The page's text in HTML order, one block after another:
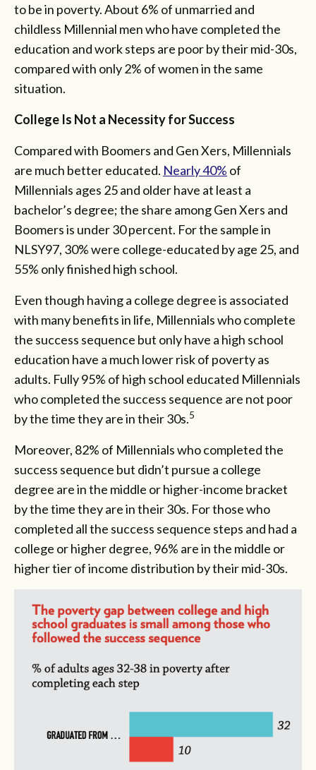
to be in poverty. About 6% of unmarried and
childless Millennial men who have completed the
education and work steps are poor by their mid-30s,
compared with only 2% of women in the same
situation.
College Is Not a Necessity for Success
Compared with Boomers and Gen Xers, Millennials
are much better educated. Nearly 40% of
Millennials ages 25 and older have at least a
bachelor’s degree; the share among Gen Xers and
Boomers is under 30 percent. For the sample in
NLSY97, 30% were college-educated by age 25, and
55% only finished high school.
Even though having a college degree is associated
with many benefits in life, Millennials who complete
the success sequence but only have a high school
education have a much lower risk of poverty as
adults. Fully 95% of high school educated Millennials
who completed the success sequence are not poor
by the time they are in their 30s.5
Moreover, 82% of Millennials who completed the
success sequence but didn’t pursue a college
degree are in the middle or higher-income bracket
by the time they are in their 30s. For those who
completed all the success sequence steps and had a
college or higher degree, 96% are in the middle or
higher tier of income distribution by their mid-30s.